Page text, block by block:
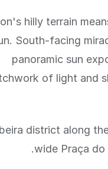
hilly terrain
South-facing
panoramic sun
of light and
district along
wide Praça do